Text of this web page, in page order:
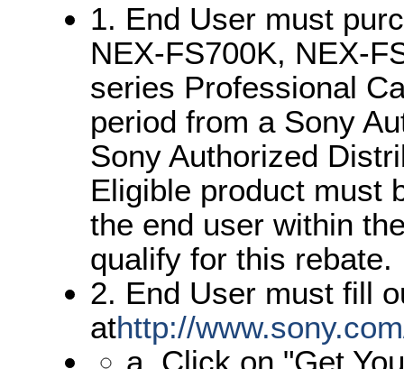
1. End User must
NEX-FS700K, NEX-
series Professional
period from a Sony
Sony Authorized
Eligible product must
the end user within
qualify for this rebate.
2. End User must fill
athttp://
a. Click on "Get